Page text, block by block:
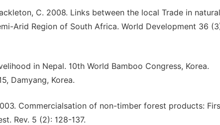
C. 2008. Links between the local Trade in natural
Arid Region of South Africa. World Development 36
in Nepal. 10th World Bamboo Congress, Korea.
Damyang, Korea.
Commercialsation of non-timber forest products:
Rev. 5 (2): 128-137.